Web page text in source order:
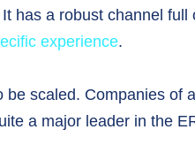
has a robust channel
experience.
be scaled. Companies
a major leader in the